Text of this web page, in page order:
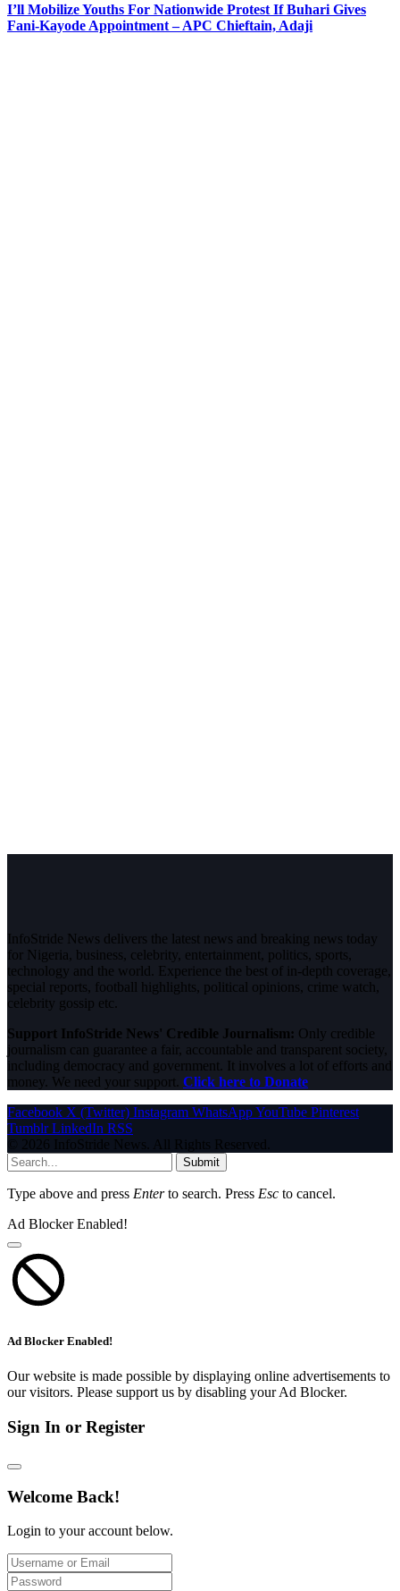
I’ll Mobilize Youths For Nationwide Protest If Buhari Gives
Fani-Kayode Appointment – APC Chieftain, Adaji
InfoStride News delivers the latest news and breaking news today
for Nigeria, business, celebrity, entertainment, politics, sports,
technology and the world. Experience the best of in-depth coverage,
special reports, football highlights, political opinions, crime watch,
celebrity gossip etc.
Support InfoStride News' Credible Journalism: Only credible
journalism can guarantee a fair, accountable and transparent society,
including democracy and government. It involves a lot of efforts and
money. We need your support. Click here to Donate
Facebook X (Twitter) Instagram WhatsAppYouTube Pinterest
Tumblr LinkedIn RSS
© 2026 InfoStride News. All Rights Reserved.
Submit
Type above and press Enterto search. Press Esc to cancel.
Ad Blocker Enabled!
Ad Blocker Enabled!
Our website is made possible by displaying online advertisements to
our visitors. Please support us by disabling your Ad Blocker.
Sign In or Register
Welcome Back!
Login to your account below.